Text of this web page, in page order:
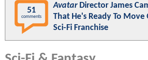
51
comments
AvatarDirector James
That He's Ready To Move
Sci-Fi Franchise